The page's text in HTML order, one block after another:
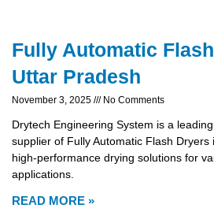
Fully Automatic
Uttar Pradesh
November 3, 2025 No Comments
Drytech Engineering System is a
supplier of Fully Automatic Flash
high-performance drying solutions for
applications.
READ MORE »